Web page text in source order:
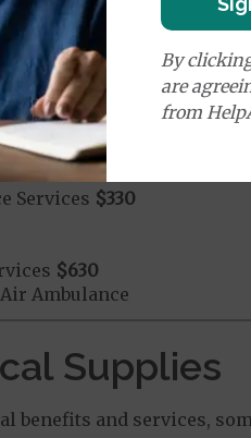
Coverage
$115
Transportation
Services $330
$630
Ambulance
Supplies
benefits and services,
By
are
from